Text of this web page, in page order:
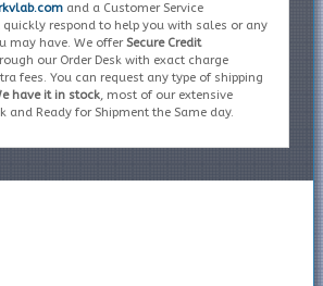
and a Customer Service
quickly respond to help you with sales or any
may have. We offerSecure Credit
our Order Desk with exact charge
fees. You can request any type of shipping
have it in stock, most of our extensive
and Ready for Shipment the Same day.